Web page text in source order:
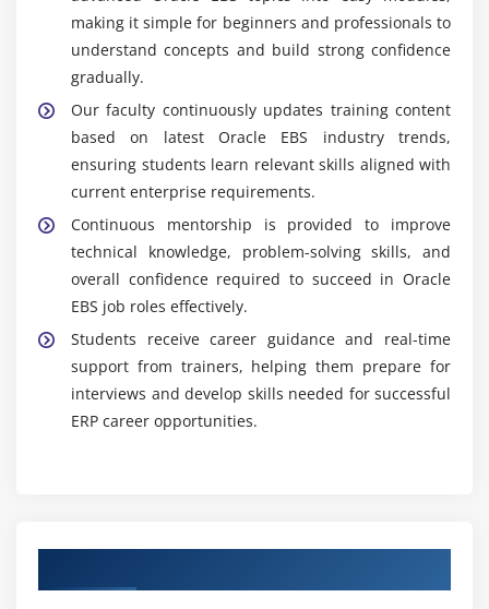
making it simple for beginners and professionals to
understand concepts and build strong confidence
gradually.
Our faculty continuously updates training content
based on latest Oracle EBS industry trends,
ensuring students learn relevant skills aligned with
current enterprise requirements.
Continuous mentorship is provided to improve
technical knowledge, problem-solving skills, and
overall confidence required to succeed in Oracle
EBS job roles effectively.
Students receive career guidance and real-time
support from trainers, helping them prepare for
interviews and develop skills needed for successful
ERP career opportunities.